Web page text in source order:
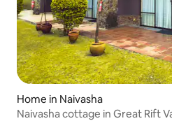
Home in Naivasha
Naivasha cottage in Great Rift